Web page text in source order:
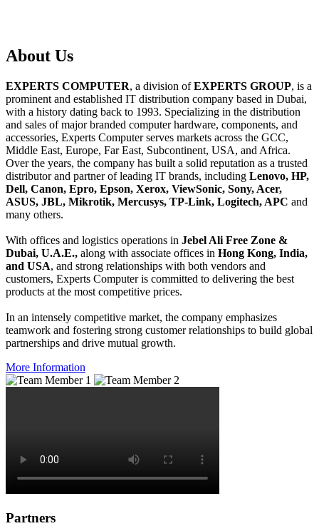
About Us
EXPERTS COMPUTER, a division ofEXPERTS GROUP, is a
prominent and established IT distribution company based in Dubai,
with a history dating back to 1993. Specializing in the distribution
and sales of major branded computer hardware, components, and
accessories, Experts Computer serves markets across the GCC,
Middle East, Europe, Far East, Subcontinent, USA, and Africa.
Over the years, the company has built a solid reputation as a trusted
distributor and partner of leading IT brands, including Lenovo, HP,
Dell, Canon, Epro, Epson, Xerox, ViewSonic, Sony, Acer,
ASUS, JBL, Mikrotik, Mercusys, TP-Link, Logitech, APC and
many others.
With offices and logistics operations in Jebel Ali Free Zone &
Dubai, U.A.E., along with associate offices in Hong Kong, India,
and USA, and strong relationships with both vendors and
customers, Experts Computer is committed to delivering the best
products at the most competitive prices.
In an intensely competitive market, the company emphasizes
teamwork and fostering strong customer relationships to build global
partnerships and drive mutual growth.
More Information
Partners